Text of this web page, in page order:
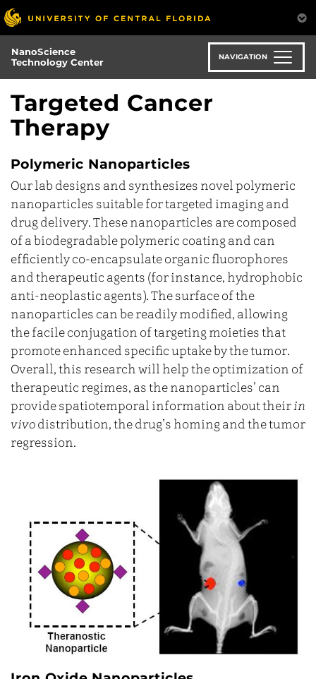
Skip
to
main
content
NanoScience
Technology Center
NAVIGATION
Targeted Cancer
Therapy
Polymeric Nanoparticles
Our lab designs and synthesizes novel polymeric
nanoparticles suitable for targeted imaging and
drug delivery. These nanoparticles are composed
of a biodegradable polymeric coating and can
efficiently co-encapsulate organic fluorophores
and therapeutic agents (for instance, hydrophobic
anti-neoplastic agents). The surface of the
nanoparticles can be readily modified, allowing
the facile conjugation of targeting moieties that
promote enhanced specific uptake by the tumor.
Overall, this research will help the optimization of
therapeutic regimes, as the nanoparticles’ can
provide spatiotemporal information about theirin
vivo distribution, the drug’s homing and the tumor
regression.